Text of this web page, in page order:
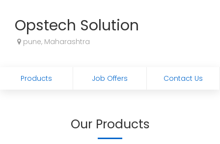
Opstech Solution
pune, Maharashtra
Products Job Offers Contact Us
Our Products